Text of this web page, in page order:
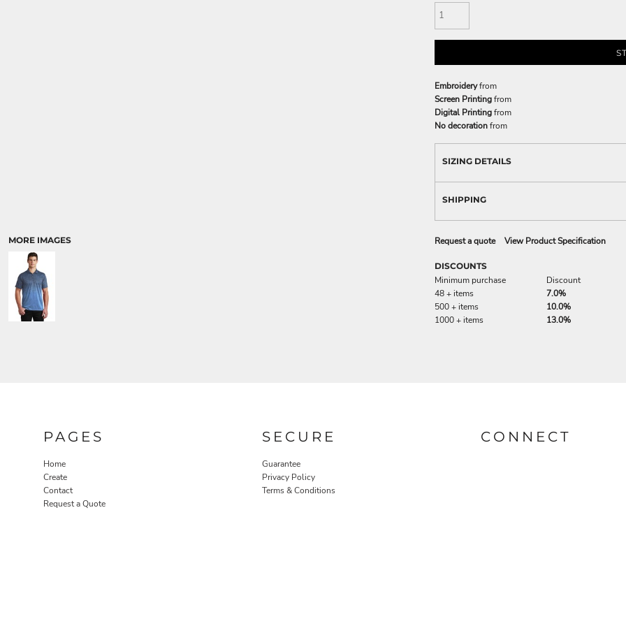
MORE IMAGES
Embroideryfrom
Screen Printingfrom
Digital Printingfrom
No decorationfrom
SIZING DETAILS
SHIPPING
Request a quote View Product Specification
DISCOUNTS
Minimum purchase
Discount
48 + items
7.0%
500 + items
10.0%
1000 + items
13.0%
PAGES
Home
Create
Contact
Request a Quote
SECURE
Guarantee
Privacy Policy
Terms & Conditions
CONNECT